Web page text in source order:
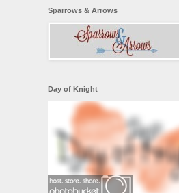
Sparrows & Arrows
Day of Knight